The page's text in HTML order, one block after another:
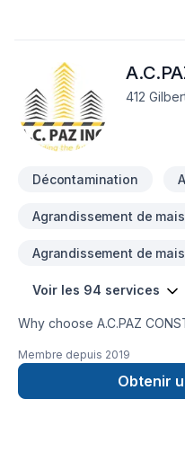
412
Décontamination
Agrandissement de
Agrandissement de
Voir les 94 services
Why choose A.C.PAZ
We are committed to our
thank you as an existing
time, we welcome you,
Membre depuis 2019
Obtenir